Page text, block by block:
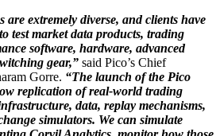
are extremely diverse, and clients have
test market data products, trading
software, hardware, advanced
gear,” said Pico’s Chief
Gorre. “The launch of the Pico
replication of real-world trading
data, replay mechanisms,
simulators. We can simulate